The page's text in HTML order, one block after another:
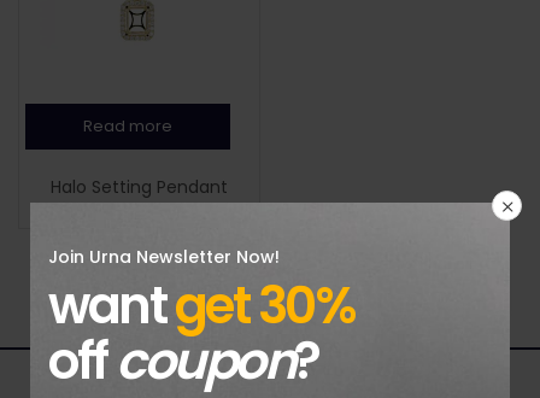
Read more
Halo Setting Pendant
Join Urna Newsletter Now!
wantget 30%
offcoupon?